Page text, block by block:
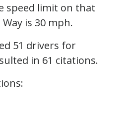
speed limit on that
is 30 mph.
51 drivers for
in 61 citations.